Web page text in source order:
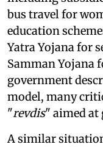
bus travel for
education
Yatra Yojana for
Samman Yojana
government
model, many
"revdis" aimed at
A similar